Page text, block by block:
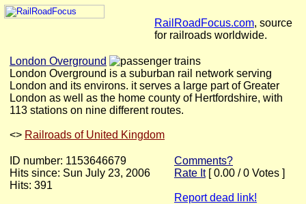
RailRoadFocus.com, source
for railroads worldwide.
London Overground
London Overground is a suburban rail network serving
London and its environs. it serves a large part of Greater
London as well as the home county of Hertfordshire, with
113 stations on nine different routes.
<> Railroads of United Kingdom
ID number: 1153646679
Hits since: Sun July 23, 2006
Hits: 391
Comments?
Rate It[ 0.00 / 0 Votes ]
Report dead link!